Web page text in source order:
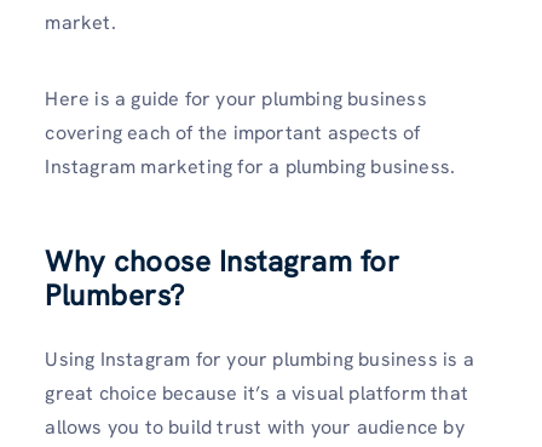
market.
Here is a guide for your plumbing business
covering each of the important aspects of
Instagram marketing for a plumbing business.
Why choose Instagram for
Plumbers?
Using Instagram for your plumbing business is a
great choice because it’s a visual platform that
allows you to build trust with your audience by